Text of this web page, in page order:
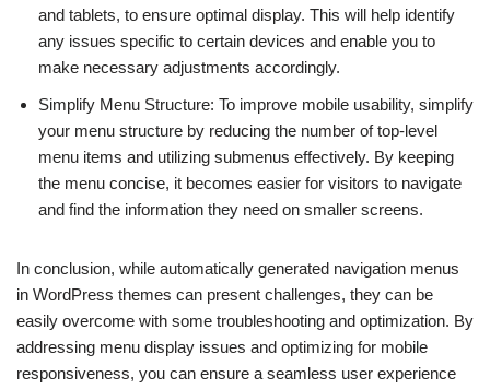
and tablets, to ensure optimal display. This will help identify
any issues specific to certain devices and enable you to
make necessary adjustments accordingly.
Simplify Menu Structure: To improve mobile usability, simplify
your menu structure by reducing the number of top-level
menu items and utilizing submenus effectively. By keeping
the menu concise, it becomes easier for visitors to navigate
and find the information they need on smaller screens.
In conclusion, while automatically generated navigation menus
in WordPress themes can present challenges, they can be
easily overcome with some troubleshooting and optimization. By
addressing menu display issues and optimizing for mobile
responsiveness, you can ensure a seamless user experience